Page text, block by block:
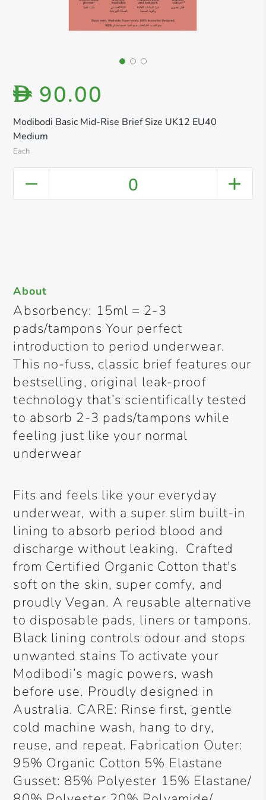
Modibodi Basic Mid-Rise Brief Size UK12 EU40
Medium
Each
D 90.00
0
About
Absorbency: 15ml = 2-3
pads/tampons Your perfect
introduction to period underwear.
This no-fuss, classic brief features our
bestselling, original leak-proof
technology that’s scientifically tested
to absorb 2-3 pads/tampons while
feeling just like your normal
underwear
Fits and feels like your everyday
underwear, with a super slim built-in
lining to absorb period blood and
discharge without leaking. Crafted
from Certified Organic Cotton that's
soft on the skin, super comfy, and
proudly Vegan. A reusable alternative
to disposable pads, liners or tampons.
Black lining controls odour and stops
unwanted stains To activate your
Modibodi’s magic powers, wash
before use. Proudly designed in
Australia. CARE: Rinse first, gentle
cold machine wash, hang to dry,
reuse, and repeat. Fabrication Outer:
95% Organic Cotton 5% Elastane
Gusset: 85% Polyester 15% Elastane/